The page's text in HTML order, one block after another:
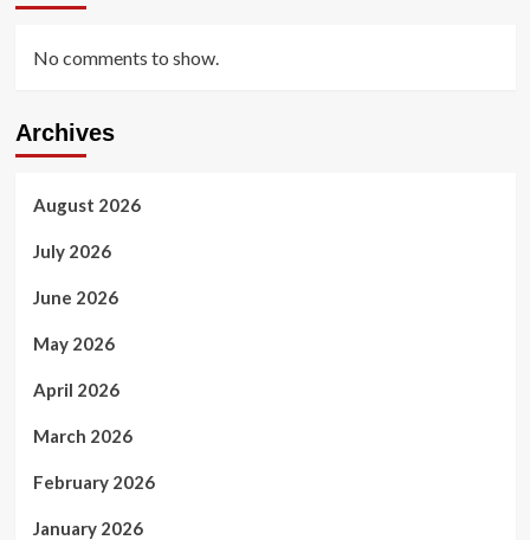
No comments to show.
Archives
August 2026
July 2026
June 2026
May 2026
April 2026
March 2026
February 2026
January 2026